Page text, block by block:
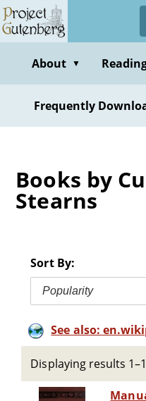
Skip
to
contentAbout ▼
Frequently
Books by
Stearns
Sort By:
Popularity
See also:
Displaying results 1–1